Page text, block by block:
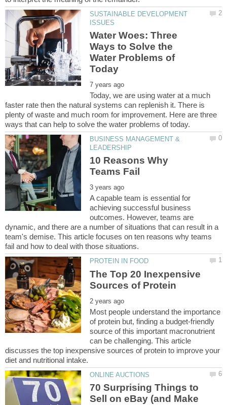
SUSTAINABLE DEVELOPMENT
Water Woes: Three
Ways to Solve the
Water Problems of
Today, we are using water at a much
faster rate then the natural systems can replenish it. There is
plenty of waste and much room for improvement. Here are three
BUSINESS MANAGEMENT &
10 Reasons Why
A capable team is essential for
achieving successful business
outcomes. However, teams are
dynamic, and there are a number of situations that can result in a
team's demise. This article focuses on ten reasons why teams
The Top 20 Inexpensive
Most people understand the importance
of protein but, finding a budget-friendly
source of this important macronutrient
can be challenging. This article
discusses the top inexpensive sources of protein to improve your
70 Surprising Things to
Sell on eBay (and Make